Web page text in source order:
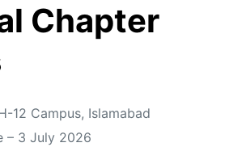
Chapter
12 Campus, Islamabad
– 3 July 2026